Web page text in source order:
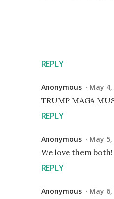
REPLY
Anonymous May 4,
TRUMP MAGA
REPLY
Anonymous May 5,
We love them
REPLY
Anonymous May 6,